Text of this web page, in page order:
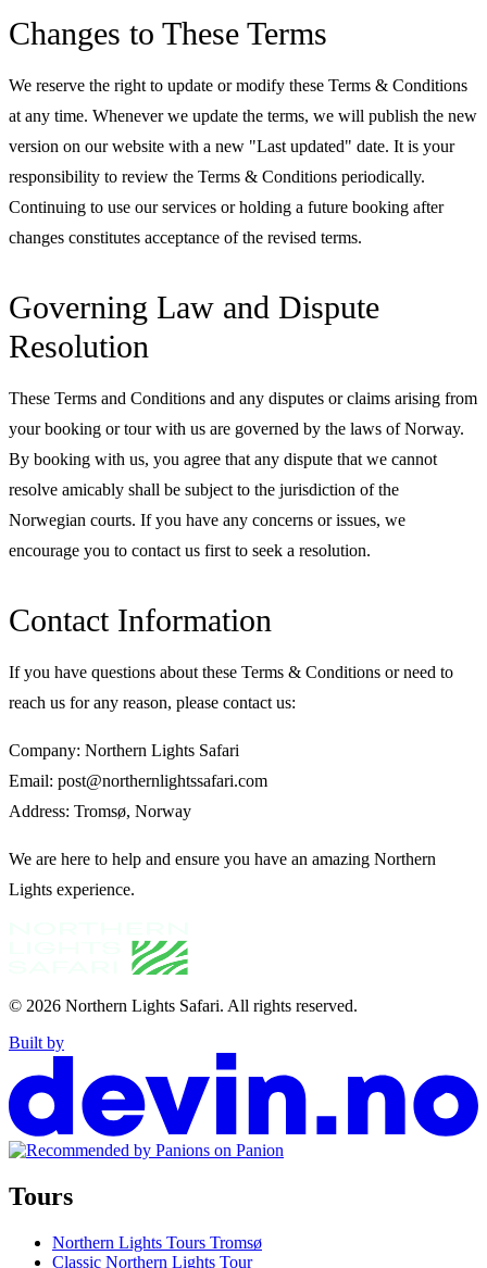
Changes to These Terms
We reserve the right to update or modify these Terms & Conditions
at any time. Whenever we update the terms, we will publish the new
version on our website with a new "Last updated" date. It is your
responsibility to review the Terms & Conditions periodically.
Continuing to use our services or holding a future booking after
changes constitutes acceptance of the revised terms.
Governing Law and Dispute
Resolution
These Terms and Conditions and any disputes or claims arising from
your booking or tour with us are governed by the laws of Norway.
By booking with us, you agree that any dispute that we cannot
resolve amicably shall be subject to the jurisdiction of the
Norwegian courts. If you have any concerns or issues, we
encourage you to contact us first to seek a resolution.
Contact Information
If you have questions about these Terms & Conditions or need to
reach us for any reason, please contact us:
Company: Northern Lights Safari
Email: post@northernlightssafari.com
Address: Tromsø, Norway
We are here to help and ensure you have an amazing Northern
Lights experience.
© 2026 Northern Lights Safari. All rights reserved.
Built by
Tours
Northern Lights Tours Tromsø
Classic Northern Lights Tour